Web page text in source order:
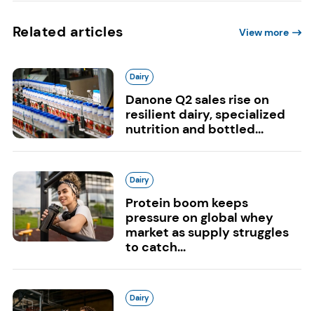
Related articles View more
Dairy
Danone Q2 sales rise on
resilient dairy, specialized
nutrition and bottled...
Dairy
Protein boom keeps
pressure on global whey
market as supply struggles
to catch...
Dairy